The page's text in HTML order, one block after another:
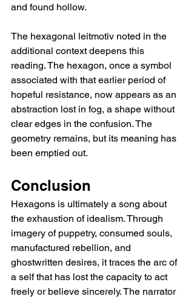
and found hollow.
The hexagonal leitmotiv noted in the
additional context deepens this
reading. The hexagon, once a symbol
associated with that earlier period of
hopeful resistance, now appears as an
abstraction lost in fog, a shape without
clear edges in the confusion. The
geometry remains, but its meaning has
been emptied out.
Conclusion
Hexagons is ultimately a song about
the exhaustion of idealism. Through
imagery of puppetry, consumed souls,
manufactured rebellion, and
ghostwritten desires, it traces the arc of
a self that has lost the capacity to act
freely or believe sincerely. The narrator